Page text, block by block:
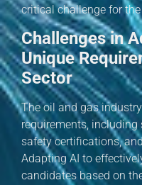
critical challenge for
Challenges in
Unique
Sector
The oil and gas
requirements,
safety certifications,
Adapting AI to
candidates based on